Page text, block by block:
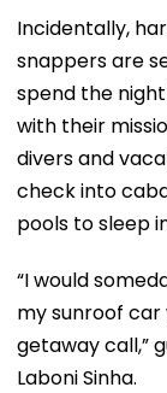
Incidentally,
snappers are
spend the
with their
divers and
check into
pools to sleep
“I would
my sunroof
getaway call,”
Laboni Sinha.